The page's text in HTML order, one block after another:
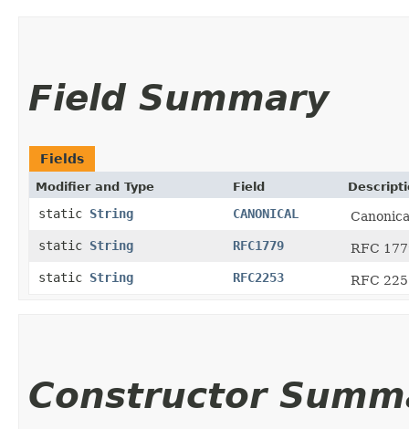
Field Summary
Fields
Modifier and Type Field
static String CANONICAL
static String RFC1779
RFC
static String RFC2253 RFC
Constructor